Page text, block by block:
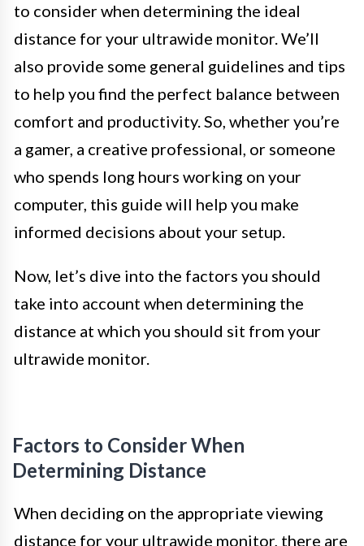
to consider when determining the ideal
distance for your ultrawide monitor. We’ll
also provide some general guidelines and tips
to help you find the perfect balance between
comfort and productivity. So, whether you’re
a gamer, a creative professional, or someone
who spends long hours working on your
computer, this guide will help you make
informed decisions about your setup.
Now, let’s dive into the factors you should
take into account when determining the
distance at which you should sit from your
ultrawide monitor.
Factors to Consider When
Determining Distance
When deciding on the appropriate viewing
distance for your ultrawide monitor, there are